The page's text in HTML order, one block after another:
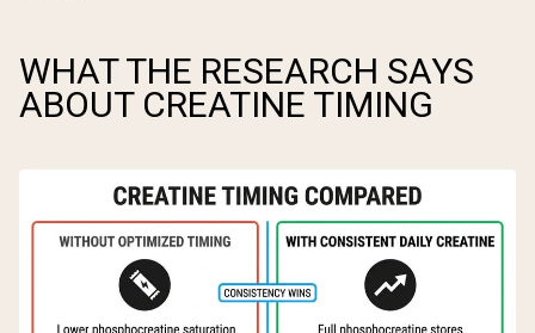
WHAT THE RESEARCH SAYS
ABOUT CREATINE TIMING